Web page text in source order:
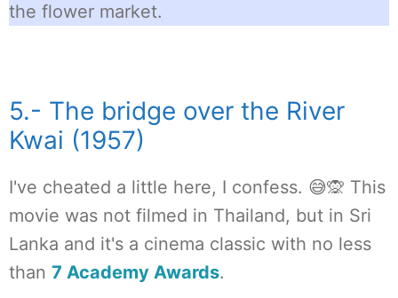
the flower market.
5.- The bridge over the River
Kwai (1957)
I've cheated a little here, I confess. 😅🙊 This
movie was not filmed in Thailand, but in Sri
Lanka and it's a cinema classic with no less
than 7 Academy Awards.